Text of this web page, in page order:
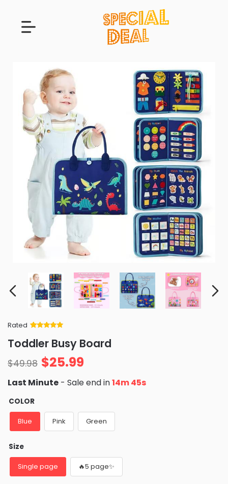
Rated
of 5 based
on
ratings
Toddler Busy Board
$49.98 $25.99
Last Minute - Sale end in14m 44s
COLOR
Blue Pink Green
Size
Single page 🔥5 page✨